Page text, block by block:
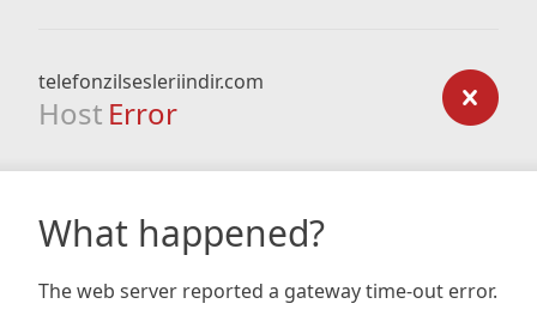
telefonzilsesleriindir.com
Host Error
What happened?
The web server reported a gateway time-out error.